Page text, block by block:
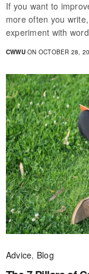
If you want to
more often you
experiment with
CWWUON OCTOBER 28,
Advice, Blog